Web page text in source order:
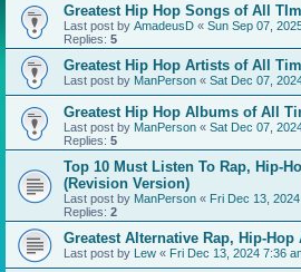
Greatest Hip Hop Songs of All
Last post by AmadeusD « Sun Sep 07,
Replies: 5
Greatest Hip Hop Artists of All
Last post by ManPerson « Sat Dec 07,
Greatest Hip Hop Albums of All
Last post by ManPerson « Sat Dec 07,
Replies: 5
Top 10 Must Listen To Rap, Hip-
(Revision Version)
Last post by ManPerson « Fri Dec 13,
Replies: 2
Greatest Alternative Rap, Hip-
Last post by Lew « Fri Dec 13, 2024 7:36